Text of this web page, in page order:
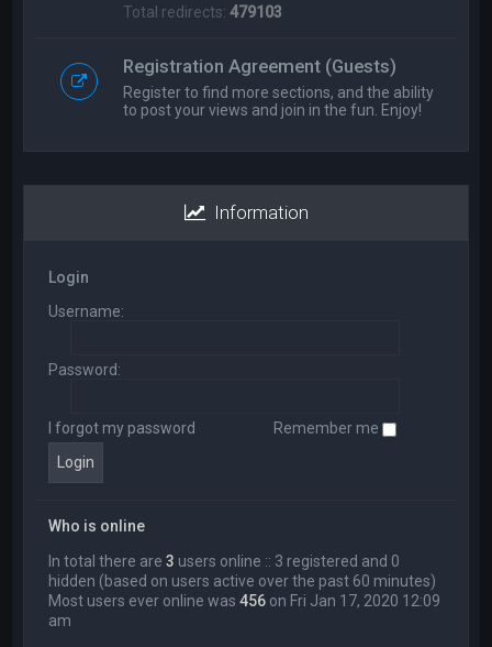
Total redirects:479103
Registration Agreement (Guests)
Register to find more sections, and the ability
to post your views and join in the fun. Enjoy!
Information
Login
Username:
Password:
I forgot my password Remember me
Who is online
In total there are3 users online :: 3 registered and 0
hidden (based on users active over the past 60 minutes)
Most users ever online was456 on Fri Jan 17, 2020 12:09
am